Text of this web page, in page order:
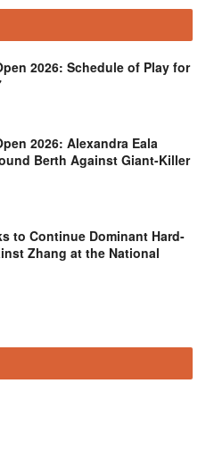
2026: Schedule of Play for
2026: Alexandra Eala
Berth Against Giant-Killer
to Continue Dominant Hard-
Zhang at the National